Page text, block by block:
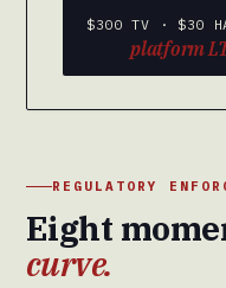
$300 TV · $30
platform
REGULATORY
Eight
curve.